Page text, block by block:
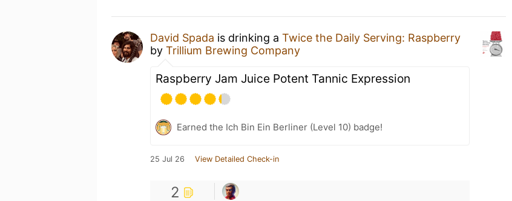
David Spada is drinking a Twice the Daily Serving: Raspberry
by Trillium Brewing Company
Raspberry Jam Juice Potent Tannic Expression
Earned the Ich Bin Ein Berliner (Level 10) badge!
25 Jul 26 View Detailed Check-in
2